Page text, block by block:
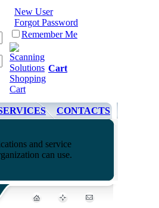
New User
Forgot Password
Remember Me
Cart
CONTACTS
and service
can use.